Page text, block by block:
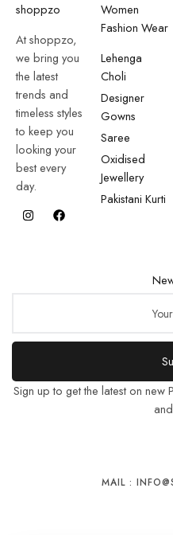
shoppzo
At shoppzo,
we bring you
the latest
trends and
timeless styles
to keep you
looking your
best every
day.
Women
Fashion Wear
Lehenga
Choli
Designer
Gowns
Saree
Oxidised
Jewellery
Pakistani Kurti
Sign up to get the latest on new
MAIL :